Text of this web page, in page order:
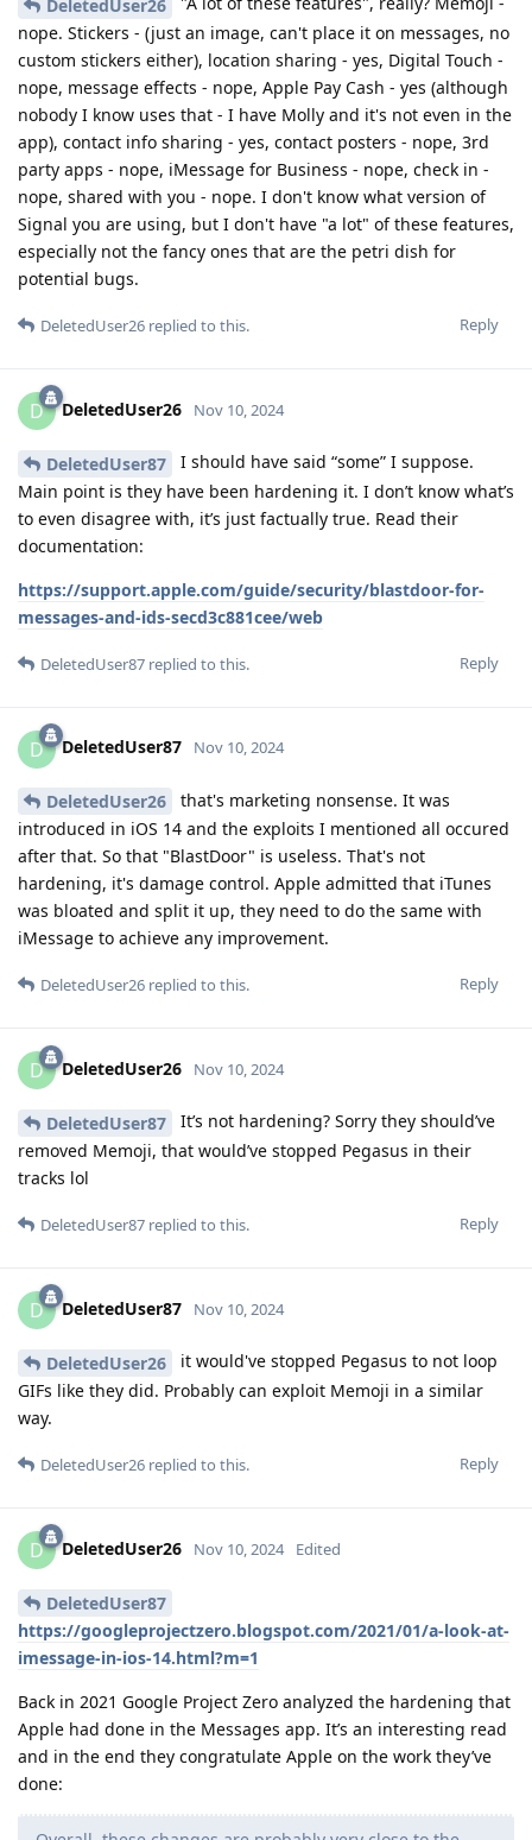
DeletedUser26
nope. Stickers - (just an image, can't place it on messages, no
custom stickers either), location sharing - yes, Digital Touch -
nope, message effects - nope, Apple Pay Cash - yes (although
nobody I know uses that - I have Molly and it's not even in the
app), contact info sharing - yes, contact posters - nope, 3rd
party apps - nope, iMessage for Business - nope, check in -
nope, shared with you - nope. I don't know what version of
Signal you are using, but I don't have "a lot" of these features,
especially not the fancy ones that are the petri dish for
potential bugs.
Reply
DeletedUser26 replied to this.
D DeletedUser26 Nov 10, 2024
DeletedUser87
I should have said “some” I suppose.
Main point is they have been hardening it. I don’t know what’s
to even disagree with, it’s just factually true. Read their
documentation:
https://support.apple.com/guide/security/blastdoor-for-
messages-and-ids-secd3c881cee/web
Reply
DeletedUser87 replied to this.
D DeletedUser87 Nov 10, 2024
DeletedUser26
that's marketing nonsense. It was
introduced in iOS 14 and the exploits I mentioned all occured
after that. So that "BlastDoor" is useless. That's not
hardening, it's damage control. Apple admitted that iTunes
was bloated and split it up, they need to do the same with
iMessage to achieve any improvement.
Reply
DeletedUser26 replied to this.
D DeletedUser26 Nov 10, 2024
DeletedUser87
It’s not hardening? Sorry they should’ve
removed Memoji, that would’ve stopped Pegasus in their
tracks lol
Reply
DeletedUser87 replied to this.
D DeletedUser87 Nov 10, 2024
DeletedUser26
it would've stopped Pegasus to not loop
GIFs like they did. Probably can exploit Memoji in a similar
way.
Reply
DeletedUser26 replied to this.
D DeletedUser26 Nov 10, 2024 Edited
DeletedUser87
https://googleprojectzero.blogspot.com/2021/01/a-look-at-
imessage-in-ios-14.html?m=1
Back in 2021 Google Project Zero analyzed the hardening that
Apple had done in the Messages app. It’s an interesting read
and in the end they congratulate Apple on the work they’ve
done: